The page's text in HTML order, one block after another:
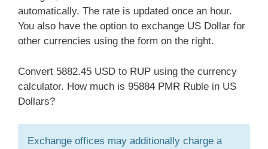
automatically. The rate is updated once an hour.
You also have the option to exchange US Dollar for
other currencies using the form on the right.
Convert 5882.45 USD to RUP using the currency
calculator. How much is 95884 PMR Ruble in US
Dollars?
Exchange offices may additionally charge a